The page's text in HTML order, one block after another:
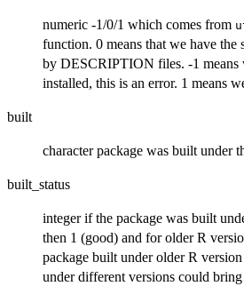
numeric -1/0/1 which comes from
function. 0 means that we have the
by DESCRIPTION files. -1 means
installed, this is an error. 1 means
built
character package was built under
built_status
integer if the package was built
then 1 (good) and for older R
package built under older R
under different versions could